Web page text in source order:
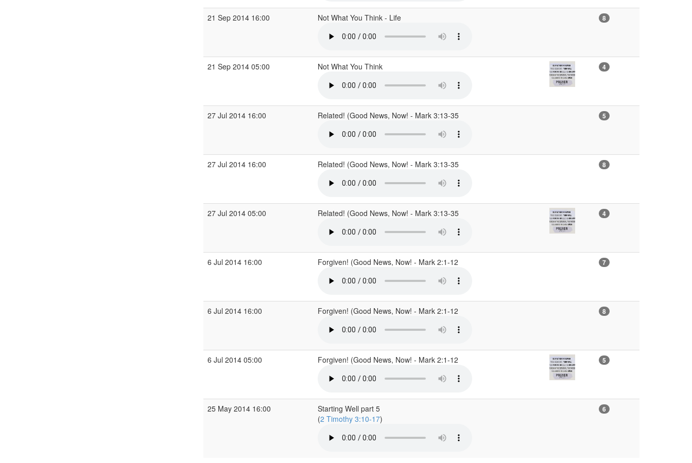
21 Sep 2014 16:00 Not What You Think - Life 8
21 Sep 2014 05:00 Not What You Think 4
27 Jul 2014 16:00 Related! (Good News, Now! - Mark 3:13-35 5
27 Jul 2014 16:00 Related! (Good News, Now! - Mark 3:13-35 8
27 Jul 2014 05:00 Related! (Good News, Now! - Mark 3:13-35 4
6 Jul 2014 16:00 Forgiven! (Good News, Now! - Mark 2:1-12 7
6 Jul 2014 16:00 Forgiven! (Good News, Now! - Mark 2:1-12 8
6 Jul 2014 05:00 Forgiven! (Good News, Now! - Mark 2:1-12 5
25 May 2014 16:00
Starting Well part 5
(2 Timothy 3:10-17)
6